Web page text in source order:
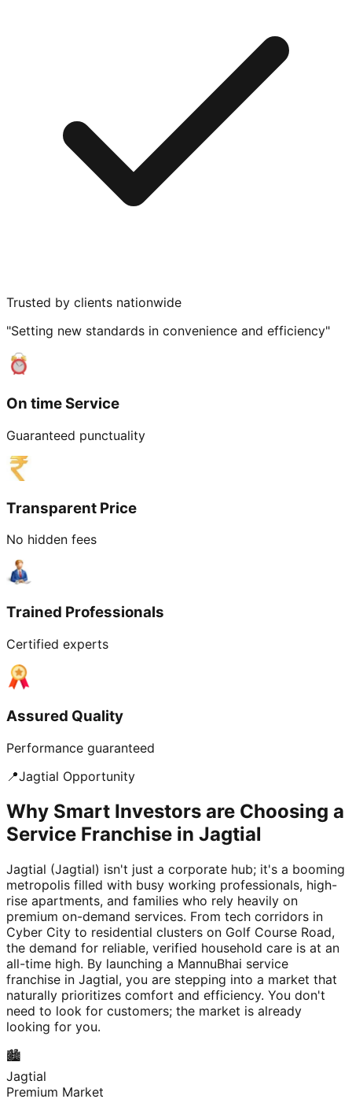
Trusted by clients nationwide
"Setting new standards in convenience and efficiency"
On time Service
Guaranteed punctuality
Transparent Price
No hidden fees
Trained Professionals
Certified experts
Assured Quality
Performance guaranteed
📍Jagtial Opportunity
Why Smart Investors are Choosing a
Service Franchise in Jagtial
Jagtial (Jagtial) isn't just a corporate hub; it's a booming
metropolis filled with busy working professionals, high-
rise apartments, and families who rely heavily on
premium on-demand services. From tech corridors in
Cyber City to residential clusters on Golf Course Road,
the demand for reliable, verified household care is at an
all-time high. By launching a MannuBhai service
franchise in Jagtial, you are stepping into a market that
naturally prioritizes comfort and efficiency. You don't
need to look for customers; the market is already
looking for you.
🏙️
Jagtial
Premium Market